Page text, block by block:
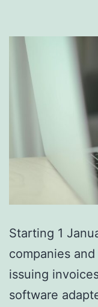
Starting 1
companies
issuing
software